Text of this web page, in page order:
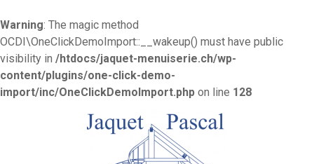
Warning: The magic method
OCDI\OneClickDemoImport::__wakeup() must have public
visibility in /htdocs/jaquet-menuiserie.ch/wp-
content/plugins/one-click-demo-
import/inc/OneClickDemoImport.php on line 128